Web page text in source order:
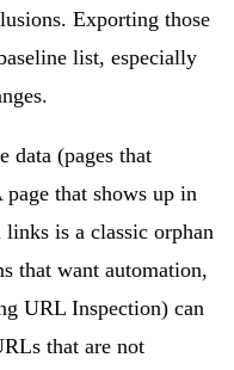
Exporting those
list, especially
data (pages that
that shows up in
is a classic orphan
that want automation,
URL Inspection) can
that are not